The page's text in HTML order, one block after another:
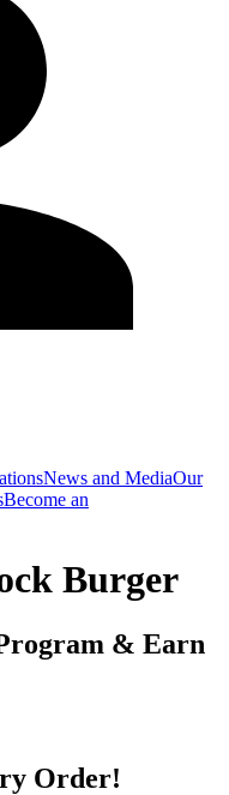
News and MediaOur
Become an
Burger
& Earn
Order!